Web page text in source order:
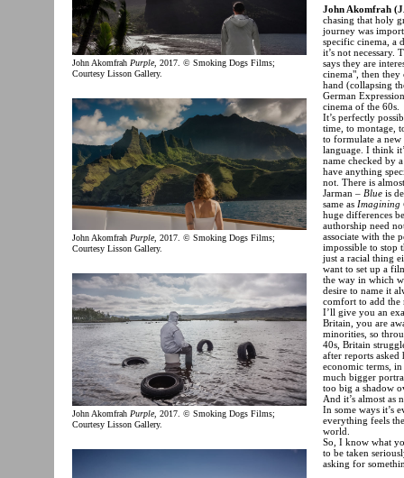
John Akomfrah Purple, 2017. © Smoking Dogs Films;
Courtesy Lisson Gallery.
John Akomfrah Purple, 2017. © Smoking Dogs Films;
Courtesy Lisson Gallery.
John Akomfrah Purple, 2017. © Smoking Dogs Films;
Courtesy Lisson Gallery.
John Akomfrah
chasing that holy
journey was
specific cinema, a
it’s not necessary.
says they are
cinema", then
hand (collapsing
German
cinema of the 60s.
It’s perfectly
time, to montage,
to formulate a
language. I think
name checked by
have anything
not. There is
Jarman – Blue is
same as Imagining
huge differences
authorship need
associate with the
impossible to stop
just a racial thing
want to set up a
the way in which
desire to name it
comfort to add the
I’ll give you an
Britain, you are
minorities, so
40s, Britain
after reports
economic terms,
much bigger
too big a shadow
And it’s almost as
In some ways it’s
everything feels
world.
So, I know what
to be taken
asking for